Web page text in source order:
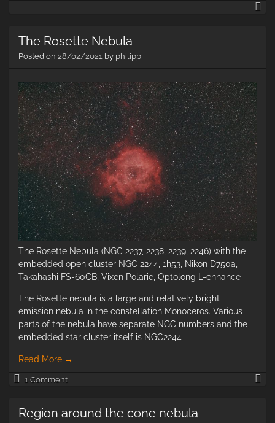
The Rosette Nebula
Posted on 28/02/2021 by philipp
The Rosette Nebula (NGC 2237, 2238, 2239, 2246) with the
embedded open cluster NGC 2244, 1h53, Nikon D750a,
Takahashi FS-60CB, Vixen Polarie, Optolong L-enhance
The Rosette nebula is a large and relatively bright
emission nebula in the constellation Monoceros. Various
parts of the nebula have separate NGC numbers and the
embedded star cluster itself is NGC2244
Read More →
1 Comment
Region around the cone nebula